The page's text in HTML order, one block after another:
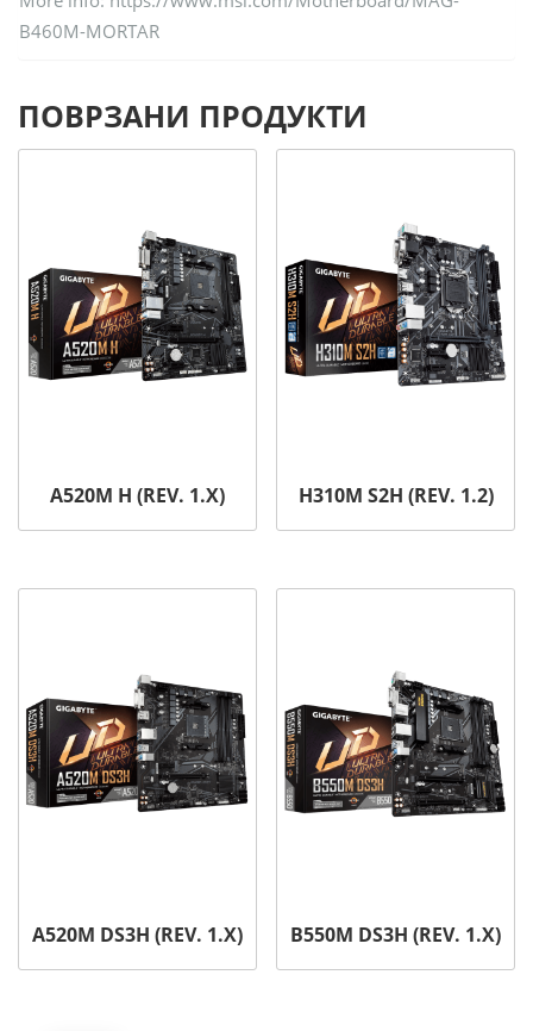
B460M-MORTAR
ПОВРЗАНИ ПРОДУКТИ
A520M H (REV. 1.X) H310M S2H (REV. 1.2)
A520M DS3H (REV. 1.X) B550M DS3H (REV. 1.X)